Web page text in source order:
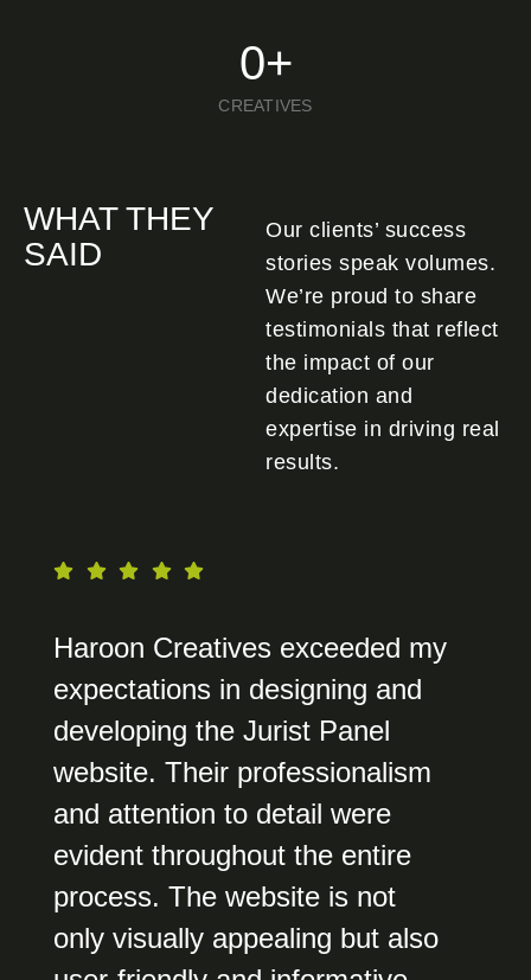
CREATIVES
0+
WHAT THEY
SAID
Our clients’ success
stories speak volumes.
We’re proud to share
testimonials that reflect
the impact of our
dedication and
expertise in driving real
results.
Haroon Creatives exceeded my
expectations in designing and
developing the Jurist Panel
website. Their professionalism
and attention to detail were
evident throughout the entire
process. The website is not
only visually appealing but also